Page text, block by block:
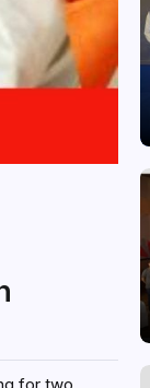
for two